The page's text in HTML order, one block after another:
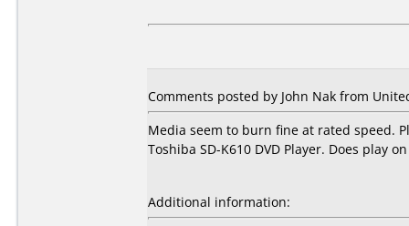
Comments posted by John Nak from
Media seem to burn fine at rated speed.
Toshiba SD-K610 DVD Player. Does play
Additional information: